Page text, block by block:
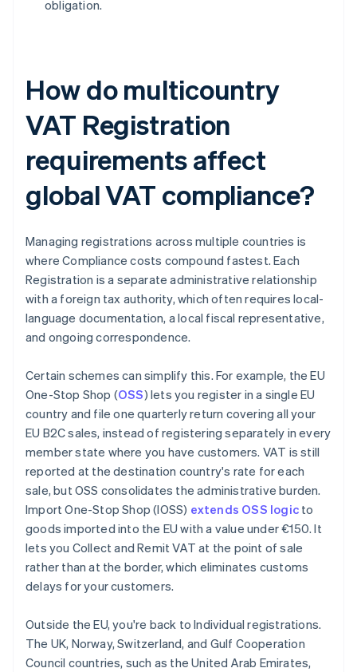
obligation.
How do multicountry
VAT Registration
requirements affect
global VAT compliance?
Managing registrations across multiple countries is
where Compliance costs compound fastest. Each
Registration is a separate administrative relationship
with a foreign tax authority, which often requires local-
language documentation, a local fiscal representative,
and ongoing correspondence.
Certain schemes can simplify this. For example, the EU
One-Stop Shop (OSS) lets you register in a single EU
country and file one quarterly return covering all your
EU B2C sales, instead of registering separately in every
member state where you have customers. VAT is still
reported at the destination country's rate for each
sale, but OSS consolidates the administrative burden.
Import One-Stop Shop (IOSS) extends OSS logic to
goods imported into the EU with a value under €150. It
lets you Collect and Remit VAT at the point of sale
rather than at the border, which eliminates customs
delays for your customers.
Outside the EU, you're back to Individual registrations.
The UK, Norway, Switzerland, and Gulf Cooperation
Council countries, such as the United Arab Emirates,